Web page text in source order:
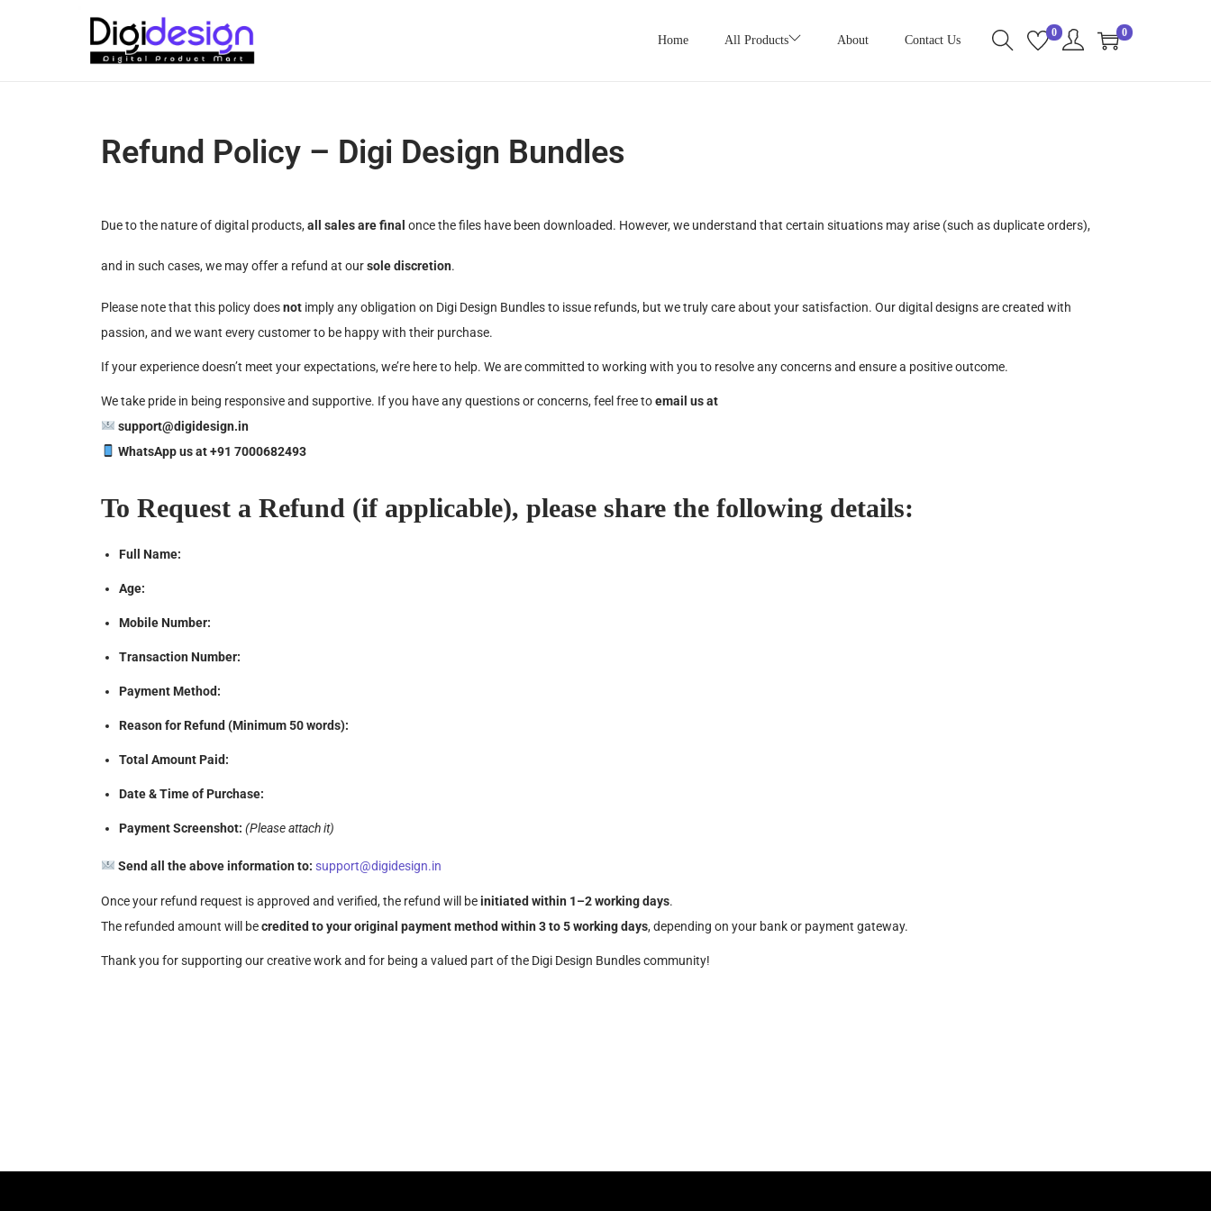
Home All Products About Contact Us
0 0
Refund Policy – Digi Design Bundles
Due to the nature of digital products,all sales are final once the files have been downloaded. However, we understand that certain situations may arise (such as duplicate orders),
and in such cases, we may offer a refund at oursole discretion.
Please note that this policy doesnot imply any obligation on Digi Design Bundles to issue refunds, but we truly care about your satisfaction. Our digital designs are created with
passion, and we want every customer to be happy with their purchase.
If your experience doesn’t meet your expectations, we’re here to help. We are committed to working with you to resolve any concerns and ensure a positive outcome.
We take pride in being responsive and supportive. If you have any questions or concerns, feel free toemail us at
support@digidesign.in
WhatsApp us at +91 7000682493
To Request a Refund (if applicable), please share the following details:
Full Name:
Age:
Mobile Number:
Transaction Number:
Payment Method:
Reason for Refund (Minimum 50 words):
Total Amount Paid:
Date & Time of Purchase:
Payment Screenshot: (Please attach it)
Send all the above information to: support@digidesign.in
Once your refund request is approved and verified, the refund will beinitiated within 1–2 working days.
The refunded amount will becredited to your original payment method within 3 to 5 working days, depending on your bank or payment gateway.
Thank you for supporting our creative work and for being a valued part of the Digi Design Bundles community!